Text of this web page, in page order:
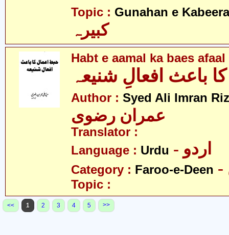
Topic : Gunahan e Kabeera
کبیرہ
Habt e aamal ka baes
باعث افعالِ شنیعہ
Author : Syed Ali Imran
عمران رضوی
Translator :
Language : Urdu - اردو
Category : Faroo-e-Deen
Topic :
<< 1 2 3 4 5 >>